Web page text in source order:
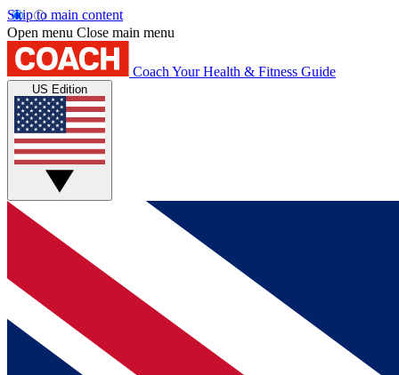
Skip to main content
Open menu Close main menu
Coach Your Health & Fitness Guide
US Edition